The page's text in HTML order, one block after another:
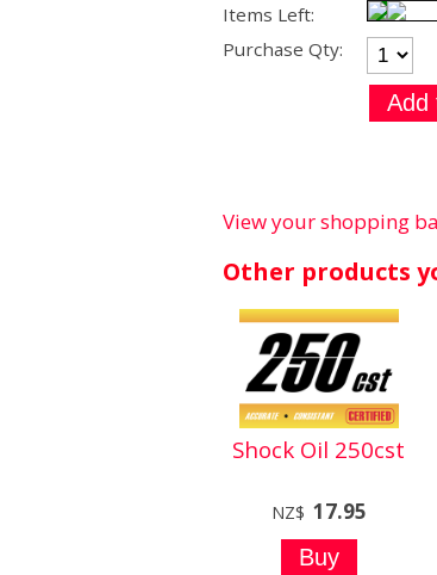
Items Left:
Purchase Qty:
View your shopping
Other products
Shock Oil 250cst
NZ$ 17.95